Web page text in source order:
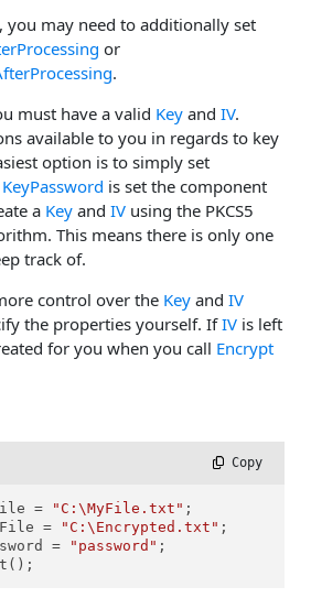
you may need to additionally set
or
.
must have a valid Key and IV.
available to you in regards to key
option is to simply set
KeyPassword is set the component
a Key and IV using the PKCS5
This means there is only one
track of.
control over the Key and IV
the properties yourself. IfIV is left
for you when you call Encrypt
Copy
= "C:\MyFile.txt" ;
=
"C:\Encrypted.txt" ;
=
"password" ;